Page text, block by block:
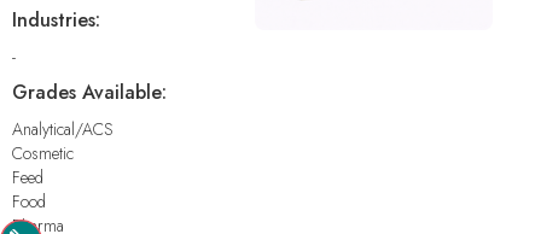
Industries:
-
Grades Available:
Analytical/ACS
Cosmetic
Feed
Food
Pharma